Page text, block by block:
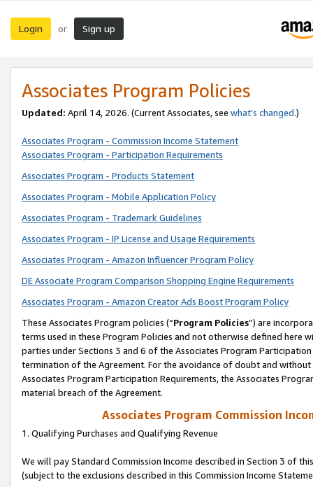
Login or Sign up
Associates Program Policies
Updated: April 14, 2026. (Current Associates, see what’s changed.)
Associates Program - Commission Income Statement
Associates Program - Participation Requirements
Associates Program - Products Statement
Associates Program - Mobile Application Policy
Associates Program - Trademark Guidelines
Associates Program - IP License and Usage Requirements
Associates Program - Amazon Influencer Program Policy
DE Associate Program Comparison Shopping Engine Requirements
Associates Program - Amazon Creator Ads Boost Program Policy
These Associates Program policies (“Program Policies”) are
terms used in these Program Policies and not otherwise defined
parties under Sections 3 and 6 of the Associates Program
termination of the Agreement. For the avoidance of doubt and
Associates Program Participation Requirements, the Associates
material breach of the Agreement.
Associates Program Commission
1. Qualifying Purchases and Qualifying Revenue
We will pay Standard Commission Income described in Section 3 of
(subject to the exclusions described in this Commission Income